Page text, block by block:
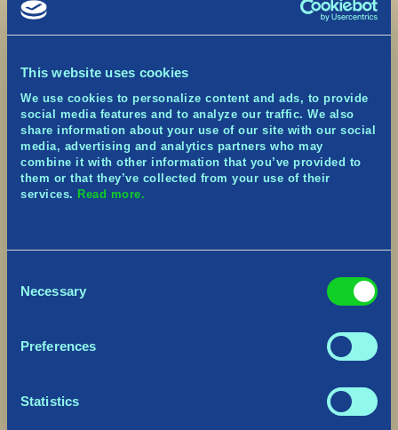
This website uses cookies
We use cookies to personalize content and ads, to provide
social media features and to analyze our traffic. We also
share information about your use of our site with our social
media, advertising and analytics partners who may
combine it with other information that you’ve provided to
them or that they’ve collected from your use of their
services. Read more.
Selection
Necessary
Preferences
Statistics
2021
Please acceptstatistics, marketing
cookies to watch this video. Please
acceptstatistics, marketingcookies to
watch this video.
Creators can apply for creator keys through our
tribes-of-midgard-launch
Not all creators will qualify.
Application for this product key does not
Those selected are required to adhere to the
Please read through this short PDF from the FTC